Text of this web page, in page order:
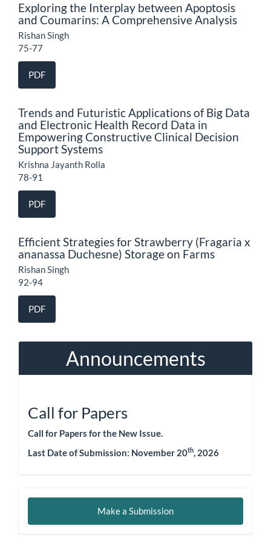
Exploring the Interplay between Apoptosis
and Coumarins: A Comprehensive Analysis
Rishan Singh
75-77
PDF
Trends and Futuristic Applications of Big Data
and Electronic Health Record Data in
Empowering Constructive Clinical Decision
Support Systems
Krishna Jayanth Rolla
78-91
PDF
Efficient Strategies for Strawberry (Fragaria x
ananassa Duchesne) Storage on Farms
Rishan Singh
92-94
PDF
Announcements
Call for Papers
Call for Papers for the New Issue.
Last Date of Submission: November 20th , 2026
Make
Make a Submission